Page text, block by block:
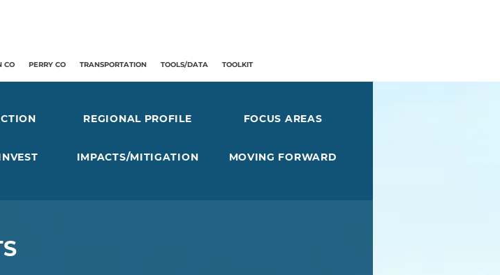
CO PERRY CO TRANSPORTATION TOOLS/DATA TOOLKIT
REGIONAL PROFILE FOCUS AREAS
MOVING FORWARD
IMPACTS/MITIGATION